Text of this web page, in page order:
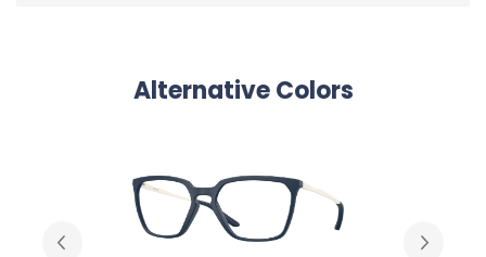
Alternative Colors